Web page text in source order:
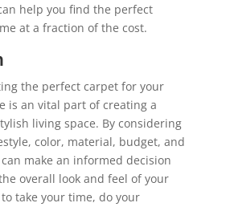
help you find the perfect
at a fraction of the cost.
the perfect carpet for your
is an vital part of creating a
living space. By considering
color, material, budget, and
make an informed decision
overall look and feel of your
take your time, do your